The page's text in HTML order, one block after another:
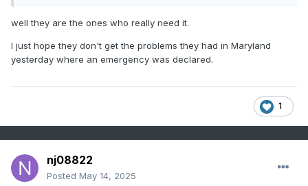
well they are the ones who really need it.
I just hope they don't get the problems they had in Maryland
yesterday where an emergency was declared.
1
nj08822
Posted May 14, 2025